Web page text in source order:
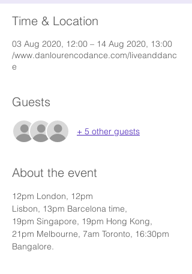
Time & Location
03 Aug 2020, 12:00 – 14 Aug 2020, 13:00
/www.danlourencodance.com/liveanddanc
e
Guests
+ 5 other guests
About the event
12pm London, 12pm
Lisbon, 13pm Barcelona time,
19pm Singapore, 19pm Hong Kong,
21pm Melbourne, 7am Toronto, 16:30pm
Bangalore.